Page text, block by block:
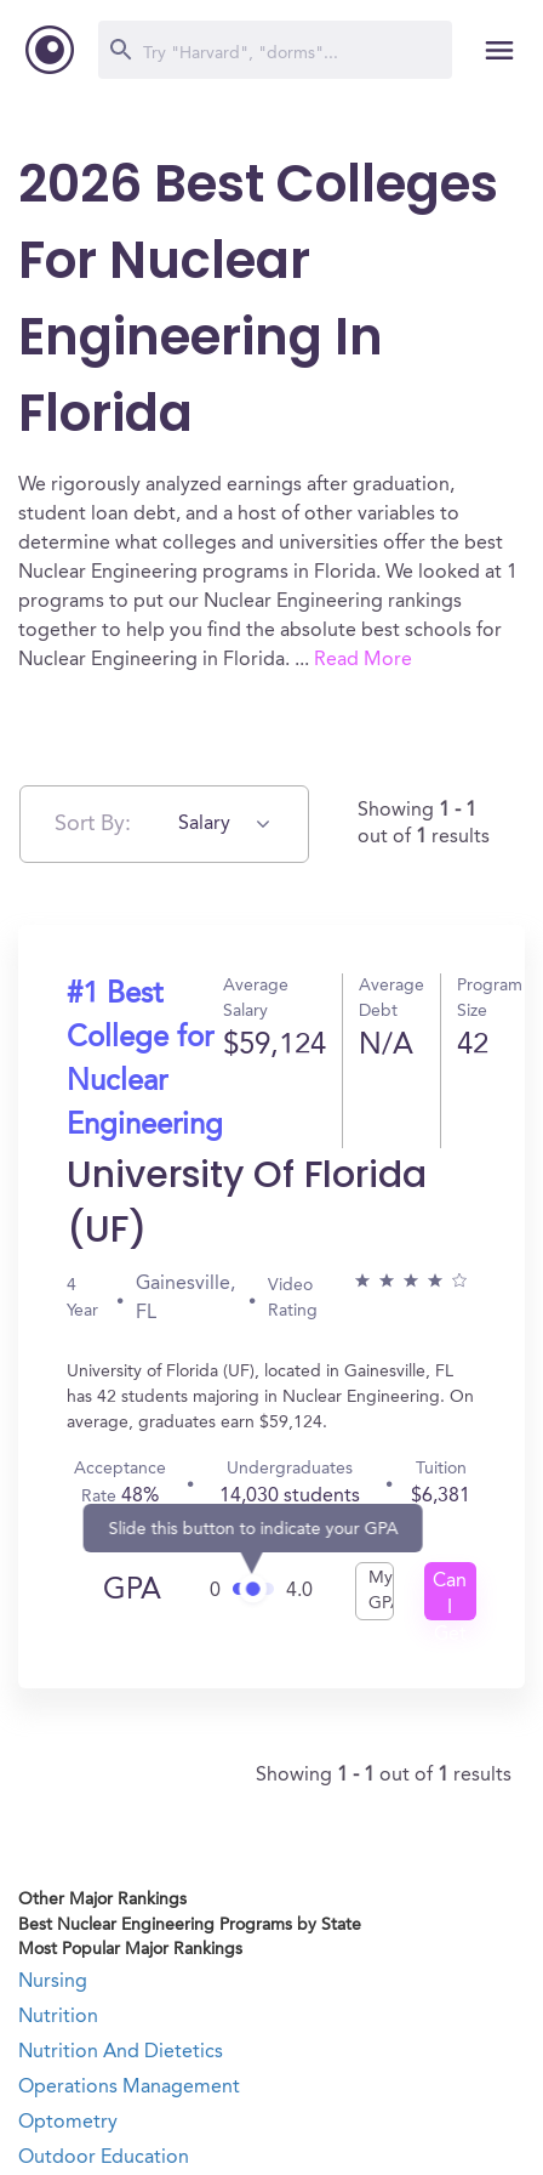
2026 Best Colleges
For Nuclear
Engineering In
Florida
We rigorously analyzed earnings after graduation,
student loan debt, and a host of other variables to
determine what colleges and universities offer the best
Nuclear Engineering programs in Florida. We looked at 1
programs to put our Nuclear Engineering rankings
together to help you find the absolute best schools for
Nuclear Engineering in Florida. ... Read More
Sort By: Salary
Showing 1 - 1
out of 1 results
#1 Best
College for
Nuclear
Engineering
Average
Salary
$59,124
Average
Debt
N/A
Program
Size
42
University Of Florida
(UF)
4
Year
Gainesville,
FL
Video
Rating
University of Florida (UF), located in Gainesville, FL
has 42 students majoring in Nuclear Engineering. On
average, graduates earn $59,124.
Acceptance
Rate48%
Undergraduates
14,030 students
Tuition
$6,381
GPA 0
Slide this button to indicate your GPA
4.0
My
GPA
Can
Showing 1 - 1 out of 1 results
Other Major Rankings
Best Nuclear Engineering Programs by State
Most Popular Major Rankings
Nursing
Nutrition
Nutrition And Dietetics
Operations Management
Optometry
Outdoor Education